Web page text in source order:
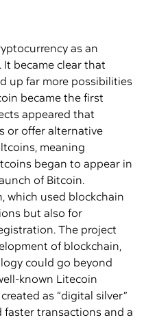
as an
became clear that
up far more possibilities
became the first
appeared that
or offer alternative
meaning
began to appear in
of Bitcoin.
which used blockchain
but also for
The project
of blockchain,
could go beyond
known Litecoin
as “digital silver”
transactions and a